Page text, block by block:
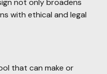
not only broadens
with ethical and legal
that can make or